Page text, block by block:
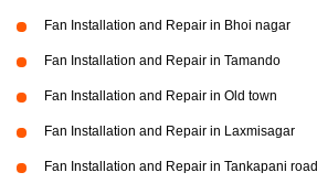
Fan Installation and Repair in Bhoi nagar
Fan Installation and Repair in Tamando
Fan Installation and Repair in Old town
Fan Installation and Repair in Laxmisagar
Fan Installation and Repair in Tankapani road